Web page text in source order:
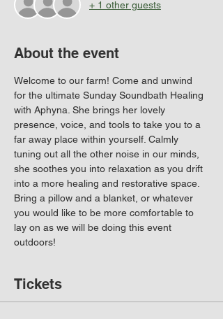
+ 1 other guests
About the event
Welcome to our farm! Come and unwind
for the ultimate Sunday Soundbath Healing
with Aphyna. She brings her lovely
presence, voice, and tools to take you to a
far away place within yourself. Calmly
tuning out all the other noise in our minds,
she soothes you into relaxation as you drift
into a more healing and restorative space.
Bring a pillow and a blanket, or whatever
you would like to be more comfortable to
lay on as we will be doing this event
outdoors!
Tickets